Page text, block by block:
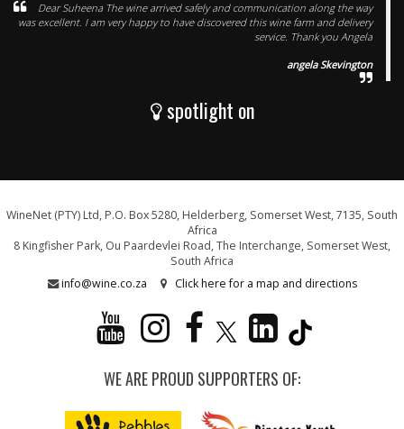
Dear Suheena The wine arrived safely and communication along the way
was excellent. I am very happy to have discovered this wine farm and delivery
service. Thank you Angela
angela Skevington
spotlight on
WineNet (PTY) Ltd, P.O. Box 5280, Helderberg, Somerset West, 7135, South
Africa
8 Kingfisher Park, Ou Paardevlei Road, The Interchange, Somerset West,
South Africa
info@wine.co.za
Click here for a map and directions
WE ARE PROUD SUPPORTERS OF: